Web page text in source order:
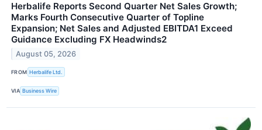
Herbalife Reports Second Quarter Net Sales Growth;
Marks Fourth Consecutive Quarter of Topline
Expansion; Net Sales and Adjusted EBITDA1 Exceed
Guidance Excluding FX Headwinds2
August 05, 2026
FROM Herbalife Ltd.
VIA Business Wire